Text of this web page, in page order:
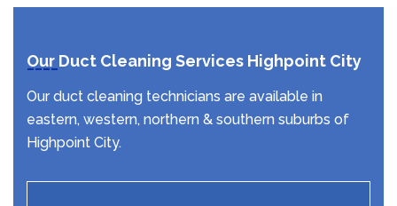
Our Duct Cleaning Services Highpoint City
Our duct cleaning technicians are available in
eastern, western, northern & southern suburbs of
Highpoint City.